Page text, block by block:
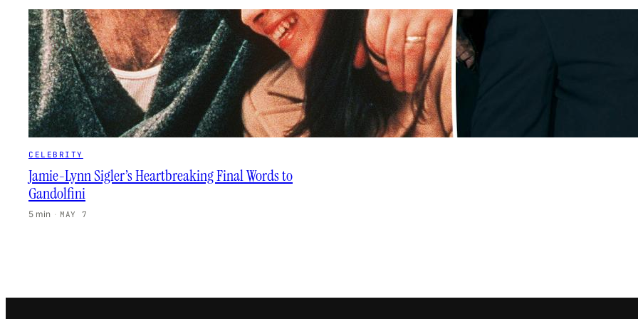
CELEBRITY
Jamie-Lynn Sigler’s Heartbreaking Final Words to
Gandolfini
5 min · MAY 7